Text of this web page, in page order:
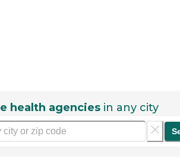
health agencies in any city